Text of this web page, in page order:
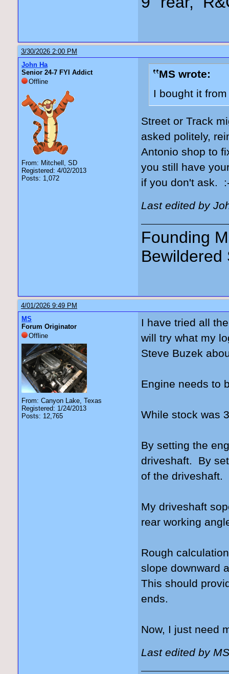
3/30/2026 2:00 PM
John Ha
Senior 24-7 FYI Addict
Offline
From: Mitchell, SD
Registered: 4/02/2013
Posts: 1,072
MS wrote:
I bought it
Street or Track
asked politely,
Antonio shop to
you still have
if you don't ask.
Last edited by
Founding
Bewildered
4/01/2026 9:49 PM
MS
Forum Originator
Offline
From: Canyon Lake, Texas
Registered: 1/24/2013
Posts: 12,765
I have tried all
will try what my
Steve Buzek
Engine needs to
While stock was
By setting the
driveshaft. By
of the driveshaft.
My driveshaft
rear working
Rough
slope downward
This should
ends.
Now, I just need
Last edited by